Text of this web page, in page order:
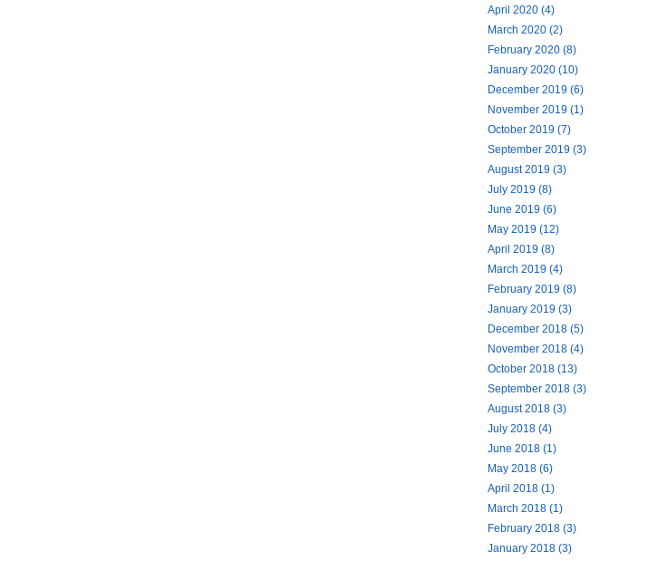
April 2020 (4)
March 2020 (2)
February 2020 (8)
January 2020 (10)
December 2019 (6)
November 2019 (1)
October 2019 (7)
September 2019 (3)
August 2019 (3)
July 2019 (8)
June 2019 (6)
May 2019 (12)
April 2019 (8)
March 2019 (4)
February 2019 (8)
January 2019 (3)
December 2018 (5)
November 2018 (4)
October 2018 (13)
September 2018 (3)
August 2018 (3)
July 2018 (4)
June 2018 (1)
May 2018 (6)
April 2018 (1)
March 2018 (1)
February 2018 (3)
January 2018 (3)